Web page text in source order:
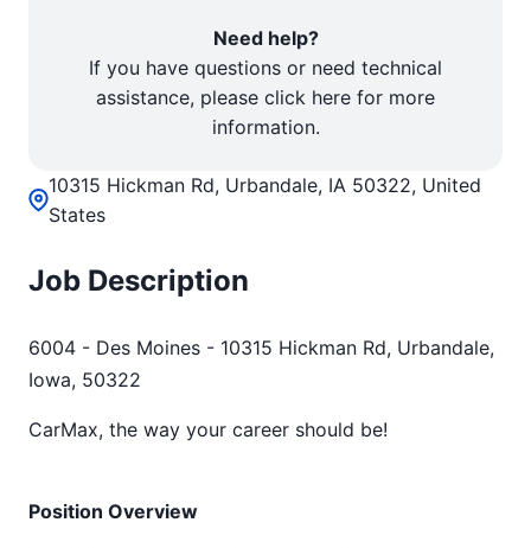
10315 Hickman Rd, Urbandale, IA 50322, United
States
Job Description
6004 - Des Moines - 10315 Hickman Rd, Urbandale,
Iowa, 50322
CarMax, the way your career should be!
Position Overview
Need help?
If you have questions or need technical
assistance, please click here for more
information.